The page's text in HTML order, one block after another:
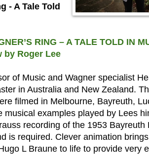
- A Tale Told
RING – A TALE TOLD IN
by Roger Lee
of Music and Wagner specialist
in Australia and New Zealand.
filmed in Melbourne, Bayreuth,
musical examples played by Lees
recording of the 1953 Bayreuth
is required. Clever animation
L Braune to life to provide very